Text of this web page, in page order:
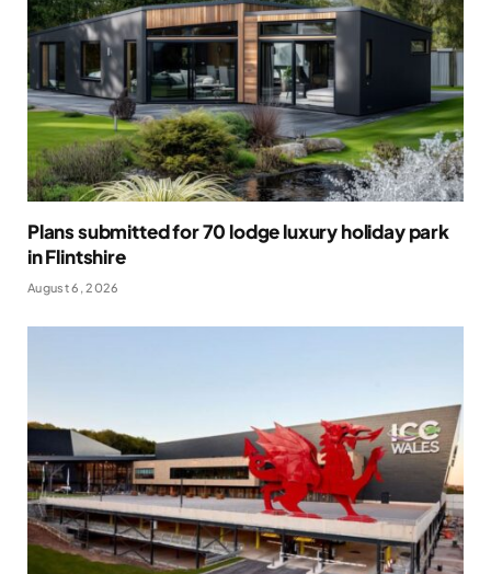
Plans submitted for 70 lodge luxury holiday park
in Flintshire
August 6, 2026